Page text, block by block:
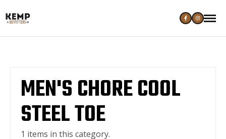
MEN'S CHORE COOL
STEEL TOE
1 items in this category.